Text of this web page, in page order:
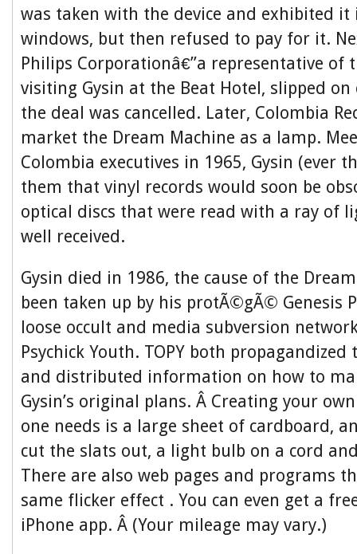
was taken with the device and exhibited it
windows, but then refused to pay for it.
Philips Corporationâ€”a representative of
visiting Gysin at the Beat Hotel, slipped
the deal was cancelled. Later, Colombia
market the Dream Machine as a lamp.
Colombia executives in 1965, Gysin (ever
them that vinyl records would soon be
optical discs that were read with a ray of
well received.
Gysin died in 1986, the cause of the
been taken up by his protÃ©gÃ© Genesis
loose occult and media subversion
Psychick Youth. TOPY both
and distributed information on how to
Gysin’s original plans. Â Creating your
one needs is a large sheet of cardboard,
cut the slats out, a light bulb on a cord
There are also web pages and programs
same flicker effect . You can even get a
iPhone app. Â (Your mileage may vary.)